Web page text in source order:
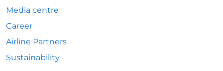
Media centre
Career
Airline Partners
Sustainability